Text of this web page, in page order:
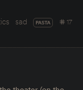
sad PASTA
17